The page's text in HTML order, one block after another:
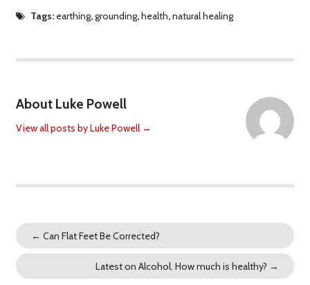
Tags: earthing,grounding,health,natural healing
About Luke Powell
View all posts by Luke Powell →
← Can Flat Feet Be Corrected?
Latest on Alcohol. How much is healthy? →